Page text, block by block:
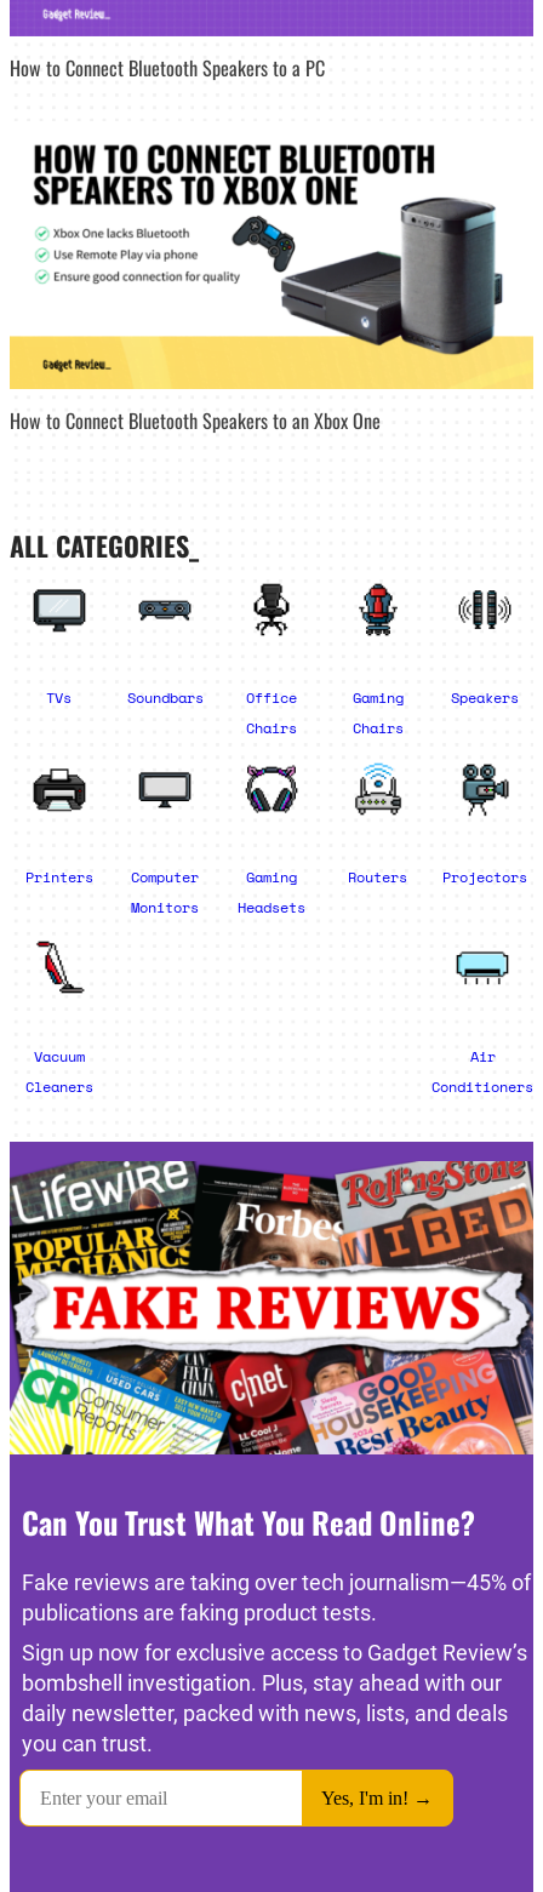
How to Connect Bluetooth Speakers to a PC
How to Connect Bluetooth Speakers to an Xbox One
ALL CATEGORIES_
TVs Soundbars
Office
Chairs
Gaming
Chairs
Speakers
Printers
Computer
Monitors
Gaming
Headsets
Routers Projectors
Vacuum
Cleaners
Air
Conditioners
Can You Trust What You Read Online?
Fake reviews are taking over tech journalism—45% of
publications are faking product tests.
Sign up now for exclusive access to Gadget Review’s
bombshell investigation. Plus, stay ahead with our
daily newsletter, packed with news, lists, and deals
you can trust.